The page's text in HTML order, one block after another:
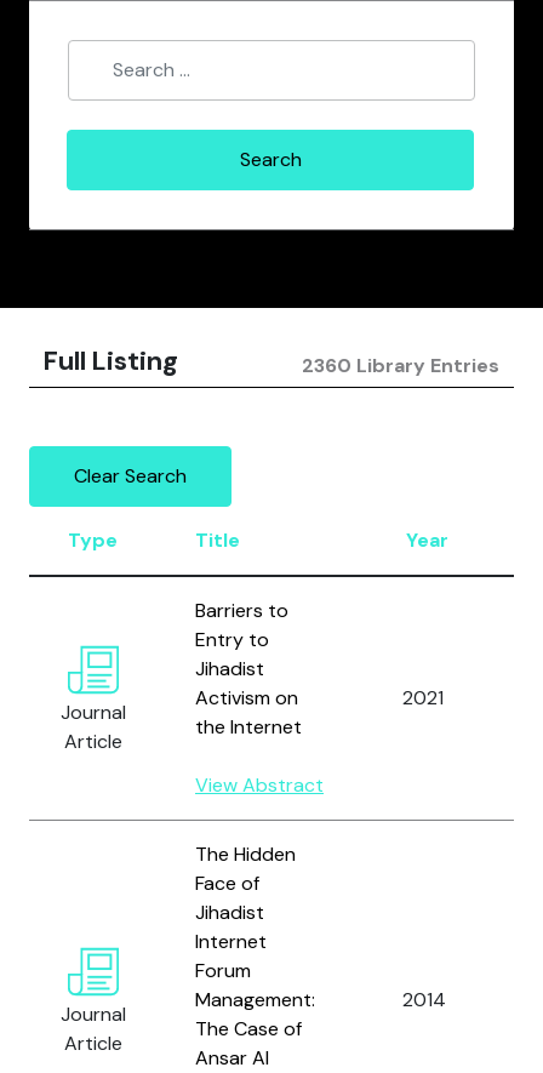
Full Listing 2360 Library Entries
Clear Search
Type Title Year
Journal
Article
Barriers to
Entry to
Jihadist
Activism on
the Internet
View Abstract
2021
Journal
Article
The Hidden
Face of
Jihadist
Internet
Forum
Management:
The Case of
Ansar Al
2014